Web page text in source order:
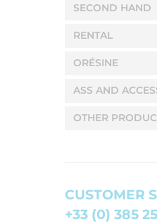
SECOND HAND
RENTAL
ORÉSINE
ASS AND
OTHER
CUSTOMER
+33 (0) 385